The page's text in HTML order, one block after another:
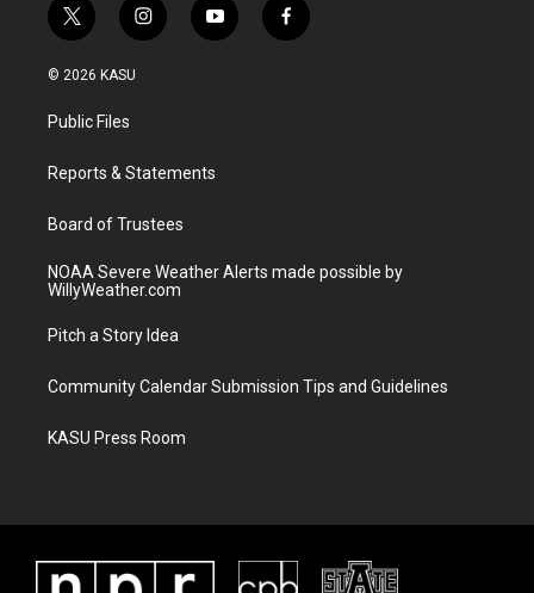
t
w
i
t
e
i
n
a
y
o
f
a
© 2026 KASU
Public Files
Reports & Statements
Board of Trustees
NOAA Severe Weather Alerts made possible by
WillyWeather.com
Pitch a Story Idea
Community Calendar Submission Tips and Guidelines
KASU Press Room